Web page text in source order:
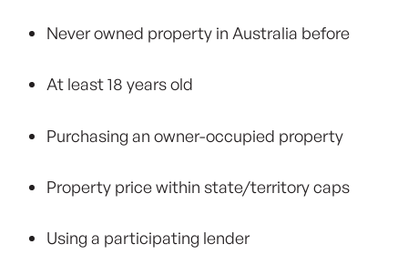
Never owned property in Australia before
At least 18 years old
Purchasing an owner-occupied property
Property price within state/territory caps
Using a participating lender